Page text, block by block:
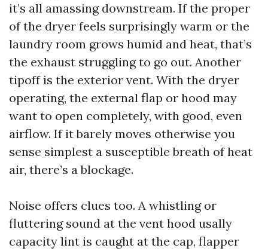
it’s all amassing downstream. If the proper
of the dryer feels surprisingly warm or the
laundry room grows humid and heat, that’s
the exhaust struggling to go out. Another
tipoff is the exterior vent. With the dryer
operating, the external flap or hood may
want to open completely, with good, even
airflow. If it barely moves otherwise you
sense simplest a susceptible breath of heat
air, there’s a blockage.
Noise offers clues too. A whistling or
fluttering sound at the vent hood usally
capacity lint is caught at the cap, flapper